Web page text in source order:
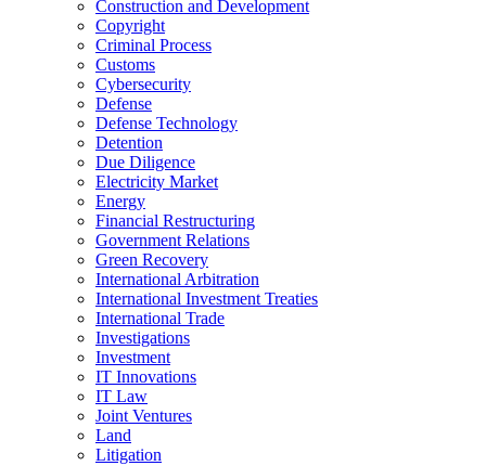
Construction and Development
Copyright
Criminal Process
Customs
Cybersecurity
Defense
Defense Technology
Detention
Due Diligence
Electricity Market
Energy
Financial Restructuring
Government Relations
Green Recovery
International Arbitration
International Investment Treaties
International Trade
Investigations
Investment
IT Innovations
IT Law
Joint Ventures
Land
Litigation